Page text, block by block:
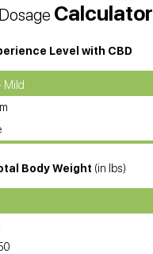
Oil Calculator
Level with CBD
Mild
Body Weight (in lbs)